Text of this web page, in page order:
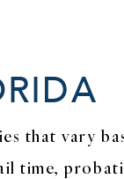
that vary
time,